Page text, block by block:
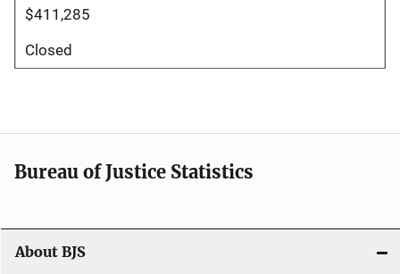
$411,285
Closed
Bureau of Justice Statistics
About BJS